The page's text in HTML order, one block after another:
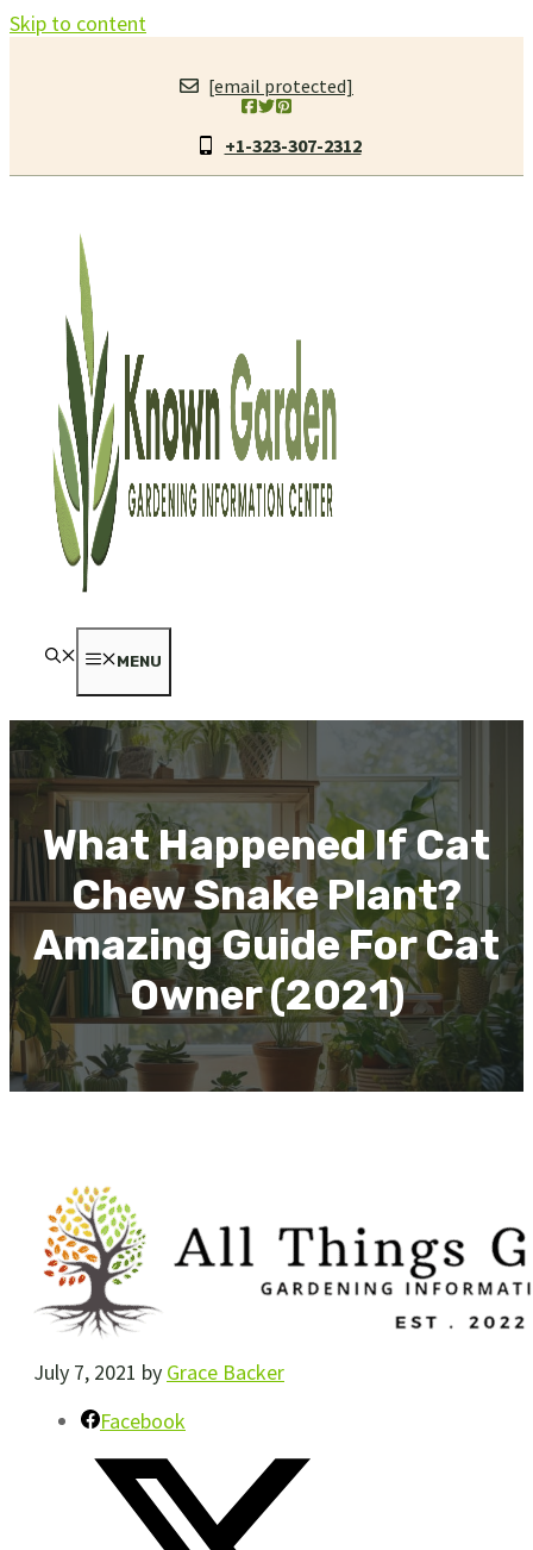
Skip to content
[email protected]
+1-323-307-2312
MENU
What Happened If Cat
Chew Snake Plant?
Amazing Guide For Cat
Owner (2021)
July 7, 2021 by Grace Backer
Facebook